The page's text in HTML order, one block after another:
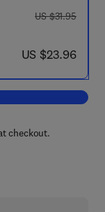
was US $31.95
US $31.95
now US $23.96
US $23.96
Points in Physics
checkout.